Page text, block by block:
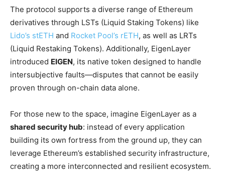
The protocol supports a diverse range of Ethereum
derivatives through LSTs (Liquid Staking Tokens) like
Lido’s stETH and Rocket Pool’s rETH, as well as LRTs
(Liquid Restaking Tokens). Additionally, EigenLayer
introduced EIGEN, its native token designed to handle
intersubjective faults—disputes that cannot be easily
proven through on-chain data alone.
For those new to the space, imagine EigenLayer as a
shared security hub: instead of every application
building its own fortress from the ground up, they can
leverage Ethereum’s established security infrastructure,
creating a more interconnected and resilient ecosystem.